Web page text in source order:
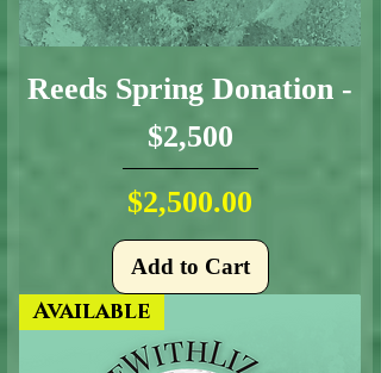
Reeds Spring Donation -
$2,500
Price
$2,500.00
Add to Cart
Available